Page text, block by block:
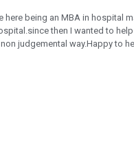
here being an MBA in hospital
then I wanted to
judgemental way.Happy to